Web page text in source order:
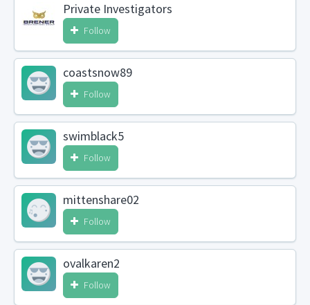
Private Investigators
Follow
coastsnow89
Follow
swimblack5
Follow
mittenshare02
Follow
ovalkaren2
Follow